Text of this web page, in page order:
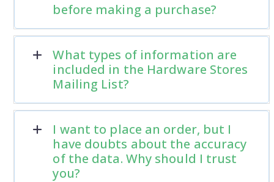
before making a purchase?
What types of information are
included in the Hardware Stores
Mailing List?
I want to place an order, but I
have doubts about the accuracy
of the data. Why should I trust
you?